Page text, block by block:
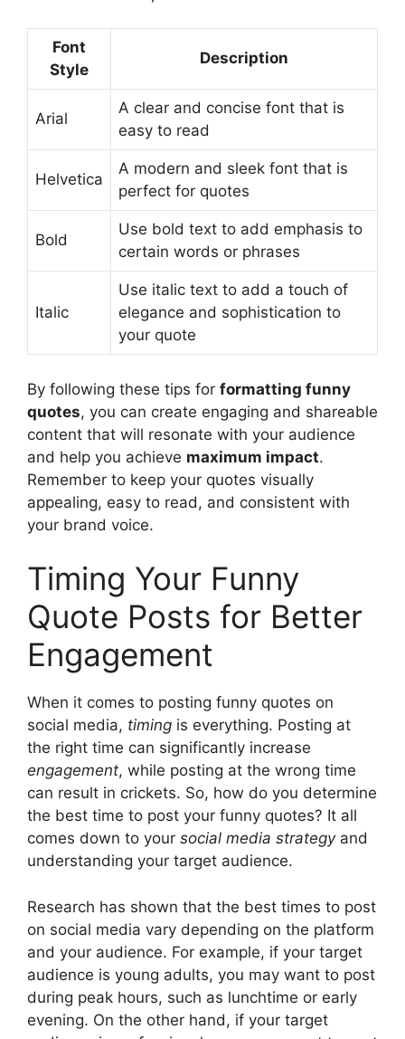
Font
Style
Description
Arial
A clear and concise font that is
easy to read
Helvetica
A modern and sleek font that is
perfect for quotes
Bold
Use bold text to add emphasis to
certain words or phrases
Italic
Use italic text to add a touch of
elegance and sophistication to
your quote
By following these tips for formatting funny
quotes, you can create engaging and shareable
content that will resonate with your audience
and help you achieve maximum impact.
Remember to keep your quotes visually
appealing, easy to read, and consistent with
your brand voice.
Timing Your Funny
Quote Posts for Better
Engagement
When it comes to posting funny quotes on
social media, timing is everything. Posting at
the right time can significantly increase
engagement, while posting at the wrong time
can result in crickets. So, how do you determine
the best time to post your funny quotes? It all
comes down to your social media strategyand
understanding your target audience.
Research has shown that the best times to post
on social media vary depending on the platform
and your audience. For example, if your target
audience is young adults, you may want to post
during peak hours, such as lunchtime or early
evening. On the other hand, if your target